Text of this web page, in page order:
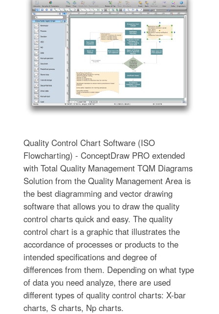
Quality Control Chart Software (ISO
Flowcharting) - ConceptDraw PRO extended
with Total Quality Management TQM Diagrams
Solution from the Quality Management Area is
the best diagramming and vector drawing
software that allows you to draw the quality
control charts quick and easy. The quality
control chart is a graphic that illustrates the
accordance of processes or products to the
intended specifications and degree of
differences from them. Depending on what type
of data you need analyze, there are used
different types of quality control charts: X-bar
charts, S charts, Np charts.